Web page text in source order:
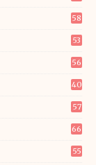
58
53
56
40
57
66
55